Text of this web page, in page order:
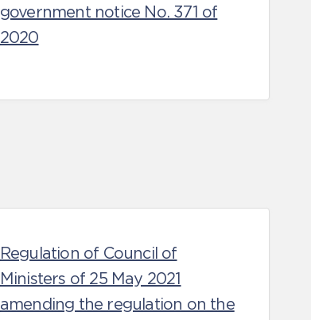
government notice No. 371 of
2020
Regulation of Council of
Ministers of 25 May 2021
amending the regulation on the